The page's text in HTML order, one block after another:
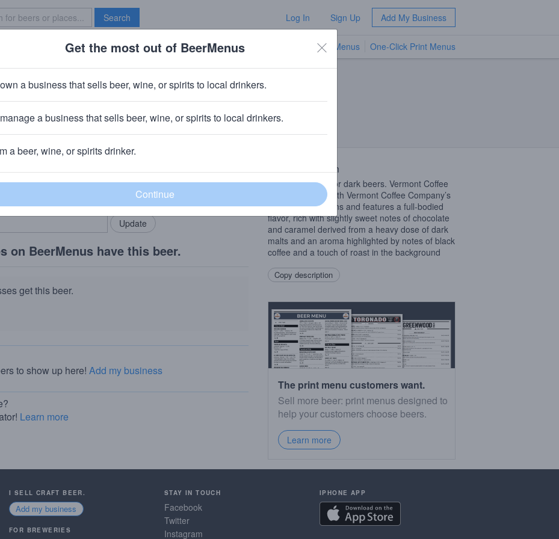
Search Log In Sign Up Add My Business
Brave New Bar TV Menus One-Click Print Menus
stout
Middlebury, Vermont
community!
bring in your locals.
Add my business
on BeerMenus have this beer.
get this beer.
to show up here! Add my business
Learn more
Beer Description
Cooler days call for dark beers. Vermont Coffee
Stout is brewed with Vermont Coffee Company’s
Tres blend of beans and features a full-bodied
flavor, rich with slightly sweet notes of chocolate
and caramel derived from a heavy dose of dark
malts and an aroma highlighted by notes of black
coffee and a touch of roast in the background
Copy description
The print menu customers want.
Sell more beer: print menus designed to
help your customers choose beers.
Learn more
I SELL CRAFT BEER.
Add my business
FOR BREWERIES
STAY IN TOUCH
Facebook
Twitter
Instagram
IPHONE APP
Get the most out of BeerMenus
a business that sells beer, wine, or spirits to local drinkers.
a business that sells beer, wine, or spirits to local drinkers.
a beer, wine, or spirits drinker.